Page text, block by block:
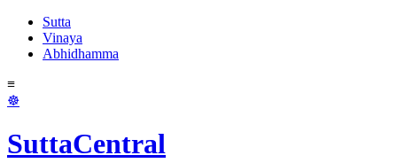
Sutta
Vinaya
Abhidhamma
≡
☸
SuttaCentral